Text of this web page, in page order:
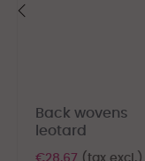
Back wovens
leotard